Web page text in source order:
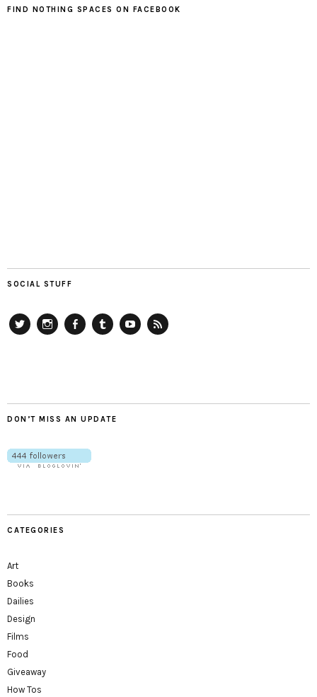
FIND NOTHING SPACES ON FACEBOOK
SOCIAL STUFF
DON’T MISS AN UPDATE
CATEGORIES
Art
Books
Dailies
Design
Films
Food
Giveaway
How Tos